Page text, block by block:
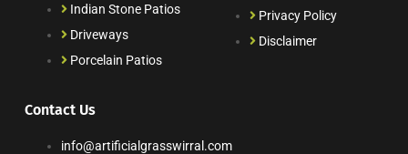
Indian Stone Patios
Driveways
Porcelain Patios
Privacy Policy
Disclaimer
Contact Us
info@artificialgrasswirral.com